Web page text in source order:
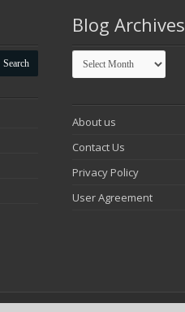
Blog Archives
Blog
Archives
About us
Contact Us
Privacy Policy
User Agreement